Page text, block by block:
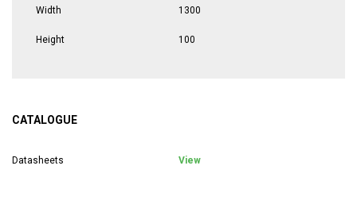
Width 1300
Height 100
CATALOGUE
Datasheets View